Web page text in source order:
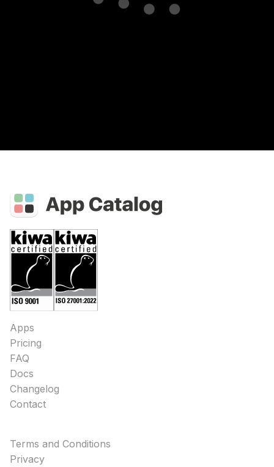
Apps
Pricing
FAQ
Docs
Changelog
Contact
Terms and Conditions
Privacy